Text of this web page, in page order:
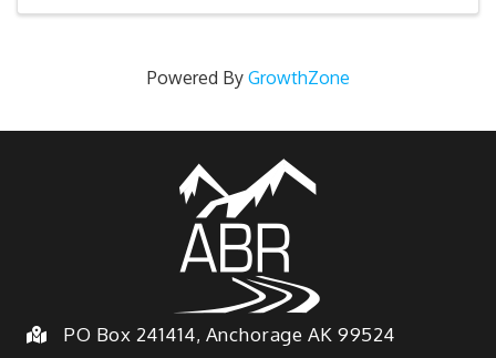
Powered By GrowthZone
PO Box 241414, Anchorage AK 99524